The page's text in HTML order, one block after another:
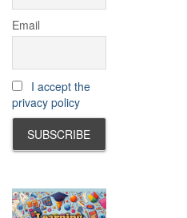
Email
I accept the
privacy policy